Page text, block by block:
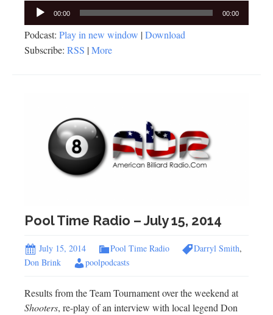
Audio
Player
00:00 00:00
Podcast: Play in new window |Download
Subscribe: RSS |More
Pool Time Radio – July 15, 2014
July 15, 2014 Pool Time Radio Darryl Smith,
Don Brink
poolpodcasts
Results from the Team Tournament over the weekend at
Shooters, re-play of an interview with local legend Don